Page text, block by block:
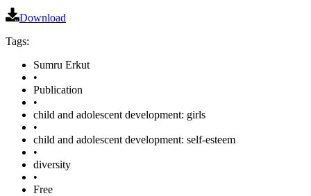
Download
Tags:
Sumru Erkut
•
Publication
•
child and adolescent development: girls
•
child and adolescent development: self-esteem
•
diversity
•
Free